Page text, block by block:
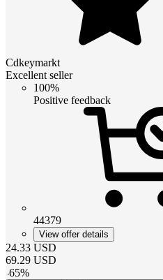
Cdkeymarkt
Excellent seller
100%
Positive feedback
44379
View offer details
24.33 USD
69.29 USD
-65%